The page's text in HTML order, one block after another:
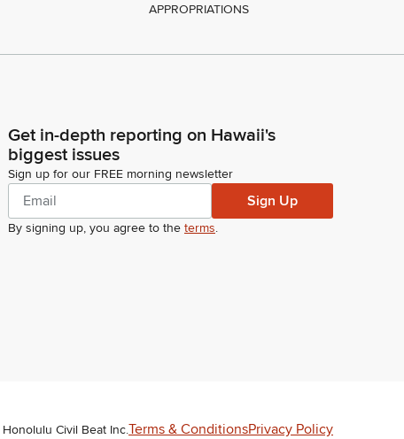
APPROPRIATIONS
Get in-depth reporting on Hawaii's
biggest issues
Sign up for our FREE morning newsletter
Sign Up
By signing up, you agree to the terms.
Honolulu Civil Beat Inc.Terms & ConditionsPrivacy Policy